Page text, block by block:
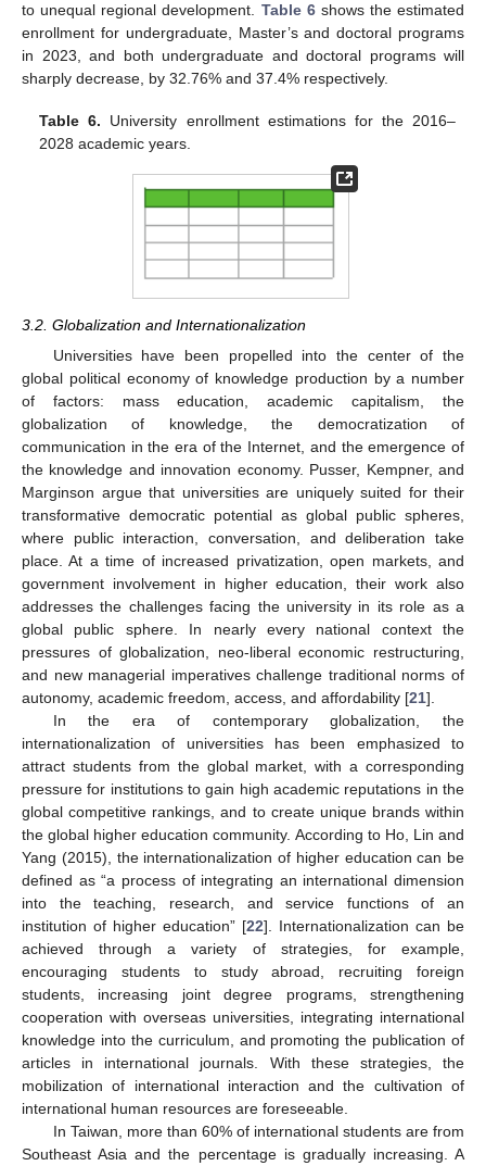
to unequal regional development. Table 6shows the estimated
enrollment for undergraduate, Master’s and doctoral programs
in 2023, and both undergraduate and doctoral programs will
sharply decrease, by 32.76% and 37.4% respectively.
Table 6. University enrollment estimations for the 2016–
2028 academic years.
3.2. Globalization and Internationalization
Universities have been propelled into the center of the
global political economy of knowledge production by a number
of factors: mass education, academic capitalism, the
globalization of knowledge, the democratization of
communication in the era of the Internet, and the emergence of
the knowledge and innovation economy. Pusser, Kempner, and
Marginson argue that universities are uniquely suited for their
transformative democratic potential as global public spheres,
where public interaction, conversation, and deliberation take
place. At a time of increased privatization, open markets, and
government involvement in higher education, their work also
addresses the challenges facing the university in its role as a
global public sphere. In nearly every national context the
pressures of globalization, neo-liberal economic restructuring,
and new managerial imperatives challenge traditional norms of
autonomy, academic freedom, access, and affordability [21].
In the era of contemporary globalization, the
internationalization of universities has been emphasized to
attract students from the global market, with a corresponding
pressure for institutions to gain high academic reputations in the
global competitive rankings, and to create unique brands within
the global higher education community. According to Ho, Lin and
Yang (2015), the internationalization of higher education can be
defined as “a process of integrating an international dimension
into the teaching, research, and service functions of an
institution of higher education” [22]. Internationalization can be
achieved through a variety of strategies, for example,
encouraging students to study abroad, recruiting foreign
students, increasing joint degree programs, strengthening
cooperation with overseas universities, integrating international
knowledge into the curriculum, and promoting the publication of
articles in international journals. With these strategies, the
mobilization of international interaction and the cultivation of
international human resources are foreseeable.
In Taiwan, more than 60% of international students are from
Southeast Asia and the percentage is gradually increasing. A
12. May
13. May
14. May
15. May
16. May
17. May
18. May
19. May
20. May
22. May
23. May
24. May
25. May
26. May
27. May
28. May
29. May
30. May
1. Jun
2. Jun
3. Jun
4. Jun
5. Jun
6. Jun
7. Jun
8. Jun
9. Jun
11. Jun
12. Jun
13. Jun
14. Jun
15. Jun
16. Jun
17. Jun
18. Jun
19. Jun
21. Jun
22. Jun
23. Jun
24. Jun
25. Jun
26. Jun
27. Jun
28. Jun
29. Jun
1. Jul
2. Jul
3. Jul
4. Jul
5. Jul
6. Jul
7. Jul
8. Jul
9. Jul
11. Jul
12. Jul
13. Jul
14. Jul
15. Jul
16. Jul
17. Jul
18. Jul
19. Jul
21. Jul
22. Jul
23. Jul
24. Jul
25. Jul
26. Jul
27. Jul
28. Jul
29. Jul
31. Jul
1. Aug
2. Aug
3. Aug
4. Aug
5. Aug
6. Aug
7. Aug
8. Aug